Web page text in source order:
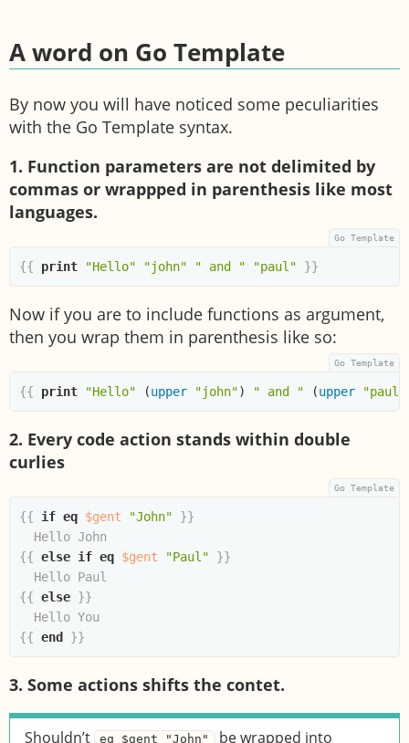
A word on Go Template
By now you will have noticed some peculiarities
with the Go Template syntax.
1. Function parameters are not delimited by
commas or wrappped in parenthesis like most
languages.
{{ print "Hello" "john" " and " "paul" }}
Now if you are to include functions as argument,
then you wrap them in parenthesis like so:
{{ print "Hello" (upper "john") " and " (upper "paul"
2. Every code action stands within double
curlies
{{ if eq $gent "John"
}}
{{ else if eq $gent "Paul"
}}
{{ else }}
{{ end }}
3. Some actions shifts the contet.
Shouldn’t eq $gent "John" be wrapped into